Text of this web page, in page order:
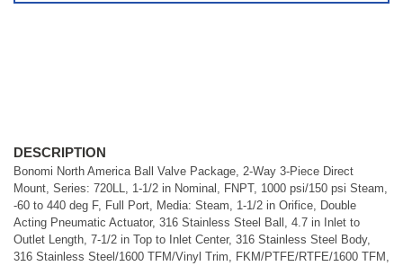
DESCRIPTION
Bonomi North America Ball Valve Package, 2-Way 3-Piece Direct
Mount, Series: 720LL, 1-1/2 in Nominal, FNPT, 1000 psi/150 psi Steam,
-60 to 440 deg F, Full Port, Media: Steam, 1-1/2 in Orifice, Double
Acting Pneumatic Actuator, 316 Stainless Steel Ball, 4.7 in Inlet to
Outlet Length, 7-1/2 in Top to Inlet Center, 316 Stainless Steel Body,
316 Stainless Steel/1600 TFM/Vinyl Trim, FKM/PTFE/RTFE/1600 TFM,